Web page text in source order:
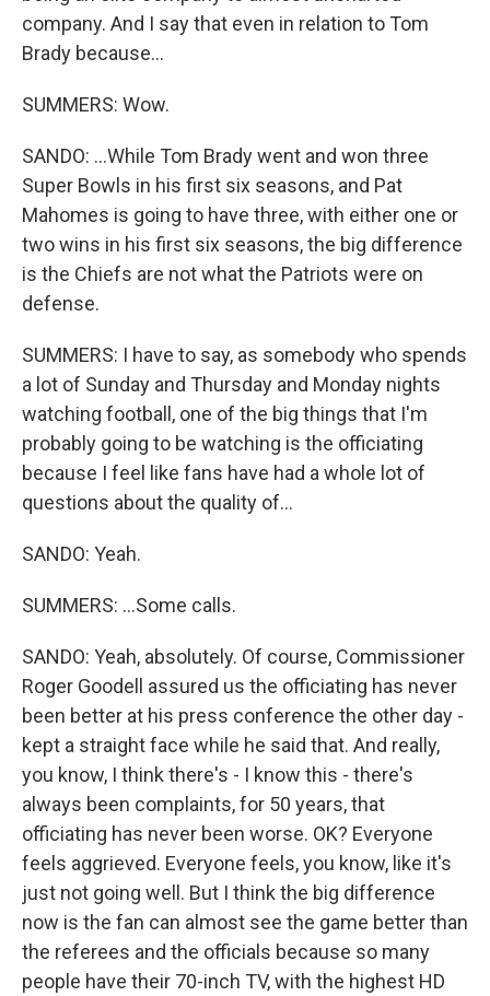
company. And I say that even in relation to Tom
Brady because...
SUMMERS: Wow.
SANDO: ...While Tom Brady went and won three
Super Bowls in his first six seasons, and Pat
Mahomes is going to have three, with either one or
two wins in his first six seasons, the big difference
is the Chiefs are not what the Patriots were on
defense.
SUMMERS: I have to say, as somebody who spends
a lot of Sunday and Thursday and Monday nights
watching football, one of the big things that I'm
probably going to be watching is the officiating
because I feel like fans have had a whole lot of
questions about the quality of...
SANDO: Yeah.
SUMMERS: ...Some calls.
SANDO: Yeah, absolutely. Of course, Commissioner
Roger Goodell assured us the officiating has never
been better at his press conference the other day -
kept a straight face while he said that. And really,
you know, I think there's - I know this - there's
always been complaints, for 50 years, that
officiating has never been worse. OK? Everyone
feels aggrieved. Everyone feels, you know, like it's
just not going well. But I think the big difference
now is the fan can almost see the game better than
the referees and the officials because so many
people have their 70-inch TV, with the highest HD